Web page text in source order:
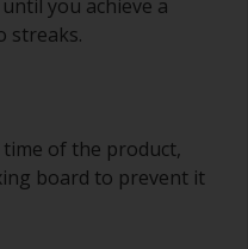
you achieve a
streaks.
of the product,
board to prevent it